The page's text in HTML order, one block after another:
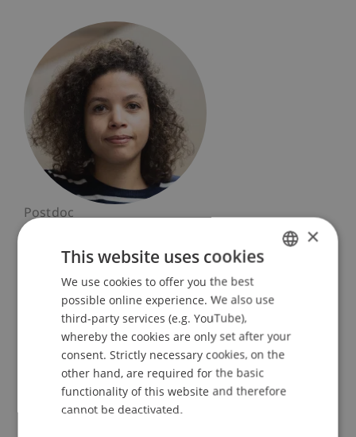
Postdoc
Fürst-Franz-Josef-Strasse
9490 Vaduz
Liechtenstein
T. +423 265 1137
arianna.casanova@uni.li
ENGLISH
×
This website uses cookies
We use cookies to offer you the best
possible online experience. We also use
third-party services (e.g. YouTube),
whereby the cookies are only set after your
consent. Strictly necessary cookies, on the
other hand, are required for the basic
functionality of this website and therefore
cannot be deactivated.